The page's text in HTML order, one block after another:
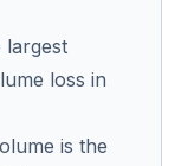
largest
loss in
is the